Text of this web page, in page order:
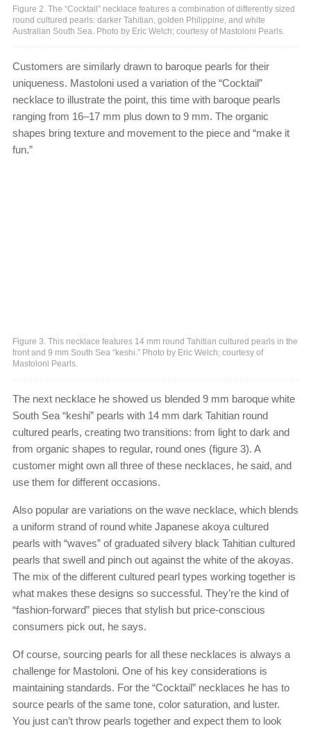
Figure 2. The “Cocktail” necklace features a combination of differently sized
round cultured pearls: darker Tahitian, golden Philippine, and white
Australian South Sea. Photo by Eric Welch; courtesy of Mastoloni Pearls.
Customers are similarly drawn to baroque pearls for their
uniqueness. Mastoloni used a variation of the “Cocktail”
necklace to illustrate the point, this time with baroque pearls
ranging from 16–17 mm plus down to 9 mm. The organic
shapes bring texture and movement to the piece and “make it
fun.”
Figure 3. This necklace features 14 mm round Tahitian cultured pearls in the
front and 9 mm South Sea “keshi.” Photo by Eric Welch; courtesy of
Mastoloni Pearls.
The next necklace he showed us blended 9 mm baroque white
South Sea “keshi” pearls with 14 mm dark Tahitian round
cultured pearls, creating two transitions: from light to dark and
from organic shapes to regular, round ones (figure 3). A
customer might own all three of these necklaces, he said, and
use them for different occasions.
Also popular are variations on the wave necklace, which blends
a uniform strand of round white Japanese akoya cultured
pearls with “waves” of graduated silvery black Tahitian cultured
pearls that swell and pinch out against the white of the akoyas.
The mix of the different cultured pearl types working together is
what makes these designs so successful. They’re the kind of
“fashion-forward” pieces that stylish but price-conscious
consumers pick out, he says.
Of course, sourcing pearls for all these necklaces is always a
challenge for Mastoloni. One of his key considerations is
maintaining standards. For the “Cocktail” necklaces he has to
source pearls of the same tone, color saturation, and luster.
You just can’t throw pearls together and expect them to look